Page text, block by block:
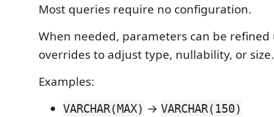
Most queries require no configuration.
When needed, parameters can be
overrides to adjust type, nullability, or size.
Examples:
VARCHAR(MAX) → VARCHAR(150)